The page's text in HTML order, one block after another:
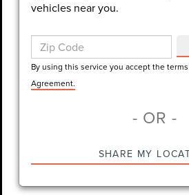
Agreement.
*Required Fields
vehicles near you.
By using this service you accept the
Agreement.
- OR -
SHARE MY
Wear a Seat Belt. The prices listed do
PRE-OWNED
FAQS